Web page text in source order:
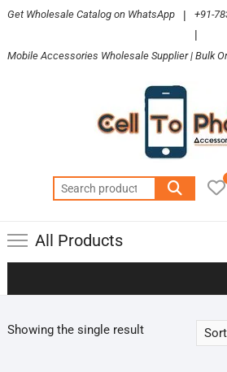
Skip
content
Get Wholesale Catalog on WhatsApp | +91-
|
Mobile Accessories Wholesale Supplier | Bulk
Search
for:
All Products
Showing the single result